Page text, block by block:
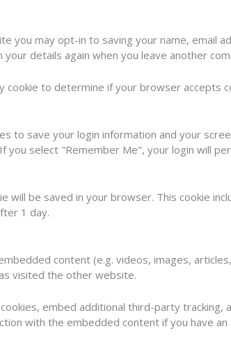
you may opt-in to saving your name, email
details again when you leave another
to determine if your browser accepts
to save your login information and your
you select "Remember Me", your login will
will be saved in your browser. This cookie
1 day.
content (e.g. videos, images,
visited the other website.
embed additional third-party
with the embedded content if you have